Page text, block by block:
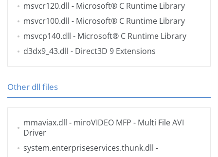
msvcr120.dll - Microsoft® C Runtime Library
msvcr100.dll - Microsoft® C Runtime Library
msvcp140.dll - Microsoft® C Runtime Library
d3dx9_43.dll - Direct3D 9 Extensions
Other dll files
mmaviax.dll - miroVIDEO MFP - Multi File AVI
Driver
system.enterpriseservices.thunk.dll -